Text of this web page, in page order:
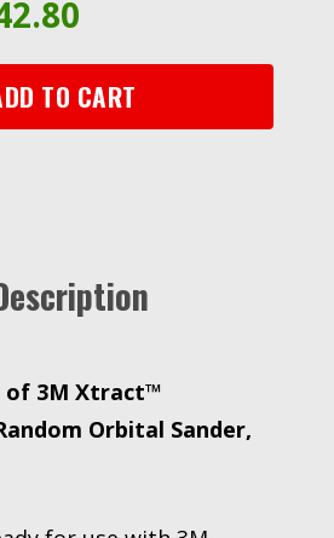
TO CART
of 3M Xtract™
Orbital Sander,